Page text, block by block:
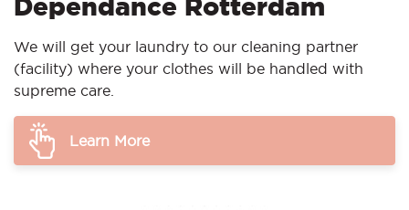
Dependance Rotterdam
We will get your laundry to our cleaning partner
(facility) where your clothes will be handled with
supreme care.
Learn More